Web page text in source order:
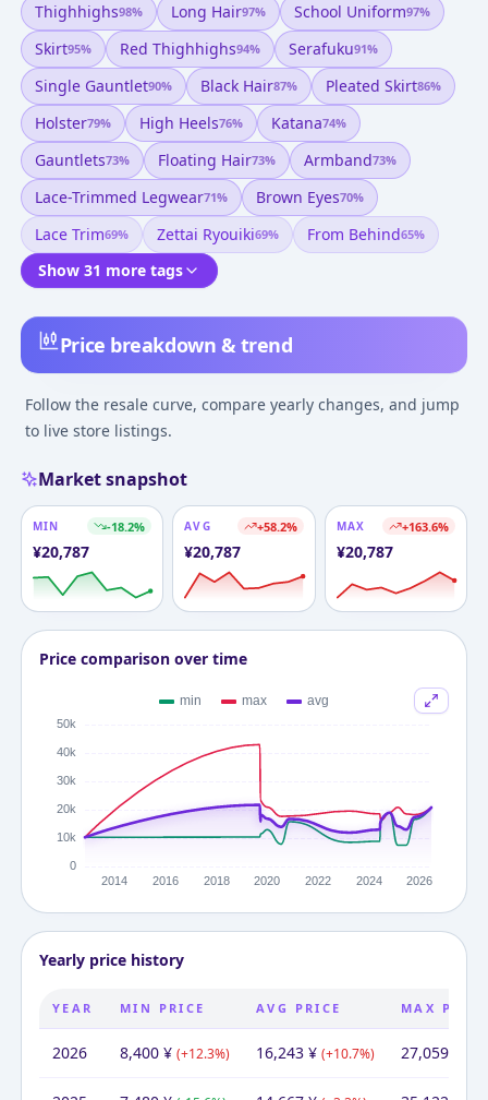
Price breakdown & trend
Follow the resale curve, compare yearly changes, and jump
to live store listings.
Market snapshot
MIN -18.2%
¥20,787
AVG +58.2%
¥20,787
MAX +163.6%
¥20,787
Price comparison over time
Yearly price history
YEAR MIN PRICE AVG PRICE MAX PRICE
2026 8,400¥ (+12.3%) 16,243¥ (+10.7%) 27,059¥
Thighhighs98% Long Hair97% School Uniform97%
Skirt95% Red Thighhighs94% Serafuku91%
Single Gauntlet90% Black Hair87% Pleated Skirt86%
Holster79% High Heels76% Katana74%
Gauntlets73% Floating Hair73% Armband73%
Lace-Trimmed Legwear71% Brown Eyes70%
Lace Trim69% Zettai Ryouiki69% From Behind65%
Show 31 more tags